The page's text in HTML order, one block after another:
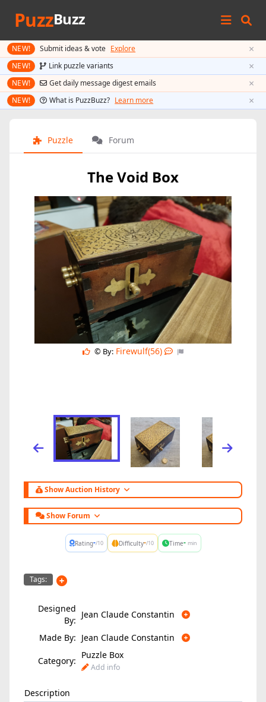
PuzzBuzz
NEW! Submit ideas & vote Explore ×
NEW! Link puzzle variants ×
NEW! Get daily message digest emails ×
NEW! What is PuzzBuzz? Learn more ×
Puzzle Forum
The Void Box
© By: Firewulf(56)
Show Auction History
Show Forum
Rating-/10 Difficulty-/10 Time- min
Tags:
Designed
By:
Jean Claude Constantin
Made By: Jean Claude Constantin
Category:
Puzzle Box
Add info
Description